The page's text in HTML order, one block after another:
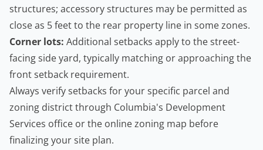
structures; accessory structures may be permitted as
close as 5 feet to the rear property line in some zones.
Corner lots: Additional setbacks apply to the street-
facing side yard, typically matching or approaching the
front setback requirement.
Always verify setbacks for your specific parcel and
zoning district through Columbia's Development
Services office or the online zoning map before
finalizing your site plan.